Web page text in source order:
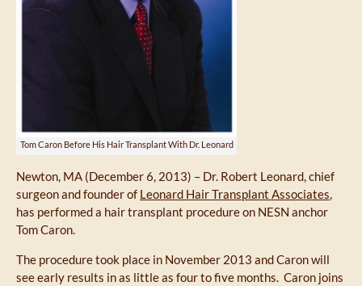
Tom Caron Before His Hair Transplant With Dr. Leonard
Newton, MA (December 6, 2013) – Dr. Robert Leonard, chief
surgeon and founder of Leonard Hair Transplant Associates,
has performed a hair transplant procedure on NESN anchor
Tom Caron.
The procedure took place in November 2013 and Caron will
see early results in as little as four to five months. Caron joins